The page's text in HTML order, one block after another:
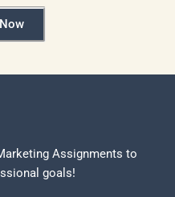
Assignments to
goals!